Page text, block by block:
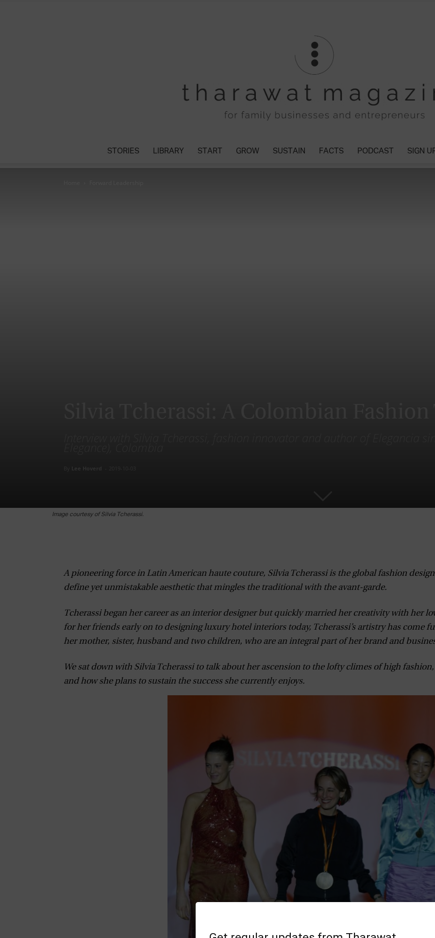
STORIES LIBRARY START GROW SUSTAIN FACTS PODCAST SIGN
Image courtesy of Silvia Tcherassi.
A pioneering force in Latin American haute couture, Silvia Tcherassi is the global fashion
define yet unmistakable aesthetic that mingles the traditional with the avant-garde.
Tcherassi began her career as an interior designer but quickly married her creativity with her
for her friends early on to designing luxury hotel interiors today, Tcherassi’s artistry has come
her mother, sister, husband and two children, who are an integral part of her brand and
We sat down with Silvia Tcherassi to talk about her ascension to the lofty climes of high
and how she plans to sustain the success she currently enjoys.